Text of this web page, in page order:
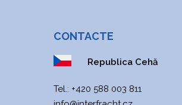
CONTACTE
Republica Cehă
Теl.: +420 588 003 811